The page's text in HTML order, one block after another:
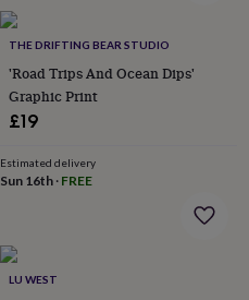
jewellery
jewellery
ChristophersZodiac
jewelleryAnxiety
ringsAugust
birthstone
jewelleryElevated
everyday
faves
jewellery
THE DRIFTING BEAR STUDIO
'Road Trips And Ocean Dips'
Graphic Print
£19
Estimated delivery
Sun 16th · FREE
LU WEST